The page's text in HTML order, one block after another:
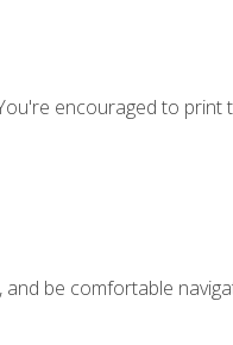
encouraged to
be comfortable